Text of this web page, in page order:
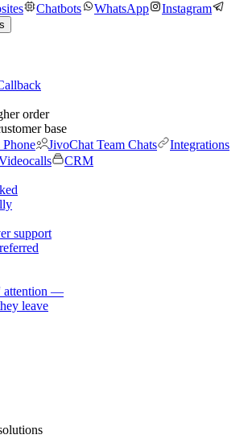
Chatbots WhatsApp
Instagram
order
base
JivoChat Team Chats
Integrations
CRM
support
attention —
leave